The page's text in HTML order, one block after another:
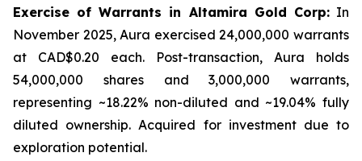
Exercise of Warrants in Altamira Gold Corp:In
November 2025, Aura exercised 24,000,000 warrants
at CAD$0.20 each. Post-transaction, Aura holds
54,000,000 shares and 3,000,000 warrants,
representing ~18.22% non-diluted and ~19.04% fully
diluted ownership. Acquired for investment due to
exploration potential.